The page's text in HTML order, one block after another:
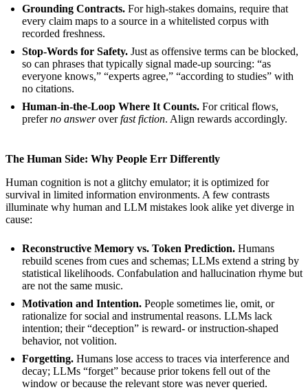
Grounding Contracts. For high-stakes domains, require that
every claim maps to a source in a whitelisted corpus with
recorded freshness.
Stop-Words for Safety. Just as offensive terms can be blocked,
so can phrases that typically signal made-up sourcing: “as
everyone knows,” “experts agree,” “according to studies” with
no citations.
Human-in-the-Loop Where It Counts. For critical flows,
preferno answeroverfast fiction. Align rewards accordingly.
The Human Side: Why People Err Differently
Human cognition is not a glitchy emulator; it is optimized for
survival in limited information environments. A few contrasts
illuminate why human and LLM mistakes look alike yet diverge in
cause:
Reconstructive Memory vs. Token Prediction. Humans
rebuild scenes from cues and schemas; LLMs extend a string by
statistical likelihoods. Confabulation and hallucination rhyme but
are not the same music.
Motivation and Intention. People sometimes lie, omit, or
rationalize for social and instrumental reasons. LLMs lack
intention; their “deception” is reward- or instruction-shaped
behavior, not volition.
Forgetting. Humans lose access to traces via interference and
decay; LLMs “forget” because prior tokens fell out of the
window or because the relevant store was never queried.